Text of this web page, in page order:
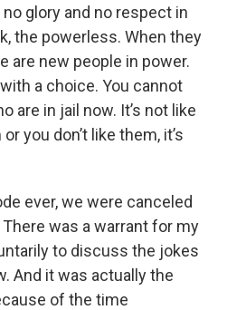
glory and no respect in
the powerless. When they
are new people in power.
a choice. You cannot
are in jail now. It’s not like
you don’t like them, it’s
ever, we were canceled
was a warrant for my
to discuss the jokes
And it was actually the
of the time